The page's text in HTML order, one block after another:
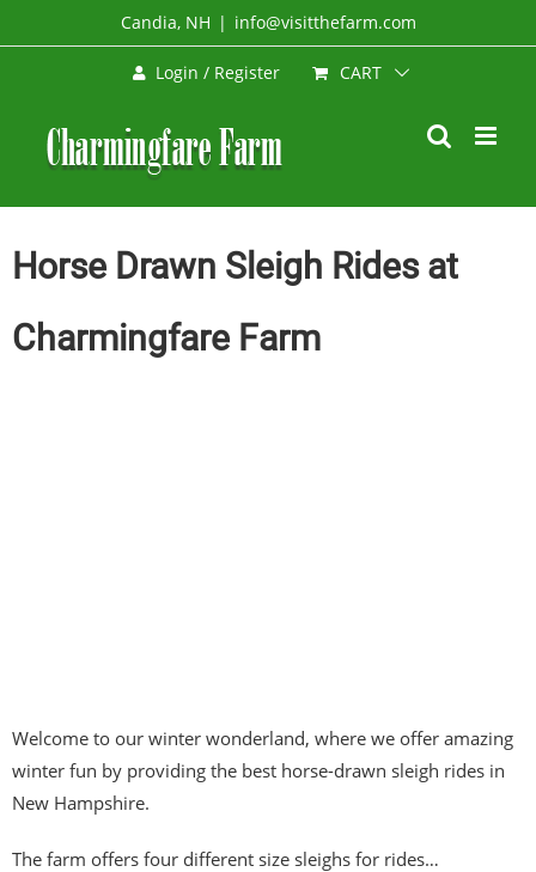
to
Candia, NH | info@visitthefarm.com
Login / Register CART
Horse Drawn Sleigh Rides at
Charmingfare Farm
Welcome to our winter wonderland, where we offer amazing
winter fun by providing the best horse-drawn sleigh rides in
New Hampshire.
The farm offers four different size sleighs for rides…